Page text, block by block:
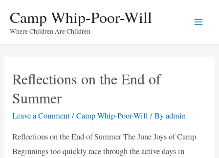
content
Camp Whip-Poor-Will
Where Children Are Children
Reflections on the End of
Summer
Leave a Comment/Camp Whip-Poor-Will / Byadmin
Reflections on the End of Summer The June Joys of Camp
Beginnings too quickly race through the active days in